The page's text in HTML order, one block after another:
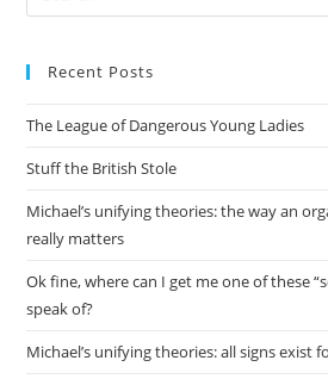
Recent Posts
The League of Dangerous Young Ladies
Stuff the British Stole
Michael’s unifying theories: the way an
really matters
Ok fine, where can I get me one of these
speak of?
Michael’s unifying theories: all signs exist